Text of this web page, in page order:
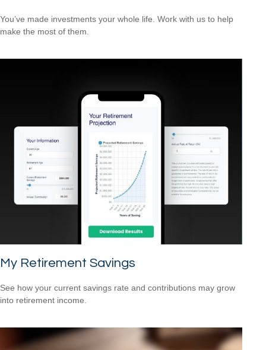
You’ve made investments your whole life. Work with us to help
make the most of them.
My Retirement Savings
See how your current savings rate and contributions may grow
into retirement income.